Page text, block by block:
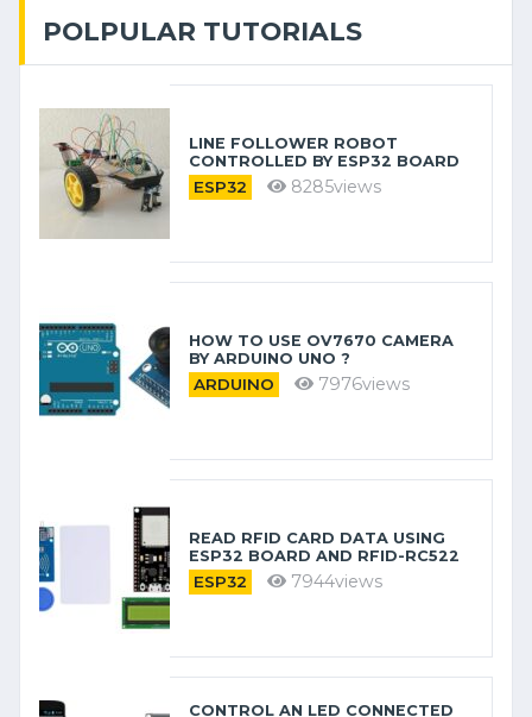
POLPULAR TUTORIALS
LINE FOLLOWER ROBOT
CONTROLLED BY ESP32 BOARD
ESP32 8285views
HOW TO USE OV7670 CAMERA
BY ARDUINO​ UNO ?
ARDUINO 7976views
READ RFID CARD DATA USING
ESP32 BOARD AND RFID-RC522
ESP32 7944views
CONTROL AN LED CONNECTED